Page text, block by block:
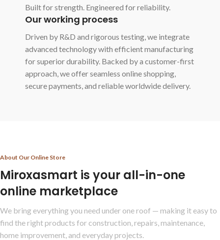
Built for strength. Engineered for reliability.
Our working process
Driven by R&D and rigorous testing, we integrate
advanced technology with efficient manufacturing
for superior durability. Backed by a customer-first
approach, we offer seamless online shopping,
secure payments, and reliable worldwide delivery.
About Our Online Store
Miroxasmart is your all-in-one
online marketplace
We bring everything you need under one roof — making it easy to
find the right products for construction, repairs, maintenance,
home improvement, and everyday projects.